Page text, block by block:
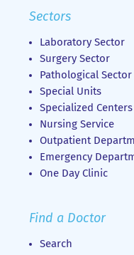
Sectors
Laboratory Sector
Surgery Sector
Pathological Sector
Special Units
Specialized Centers
Nursing Service
Outpatient
Emergency
Οne Day Clinic
Find a Doctor
Search